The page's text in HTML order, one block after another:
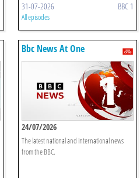
31-07-2026 BBC 1
All episodes
Bbc News At One
24/07/2026
The latest national and international news
from the BBC.